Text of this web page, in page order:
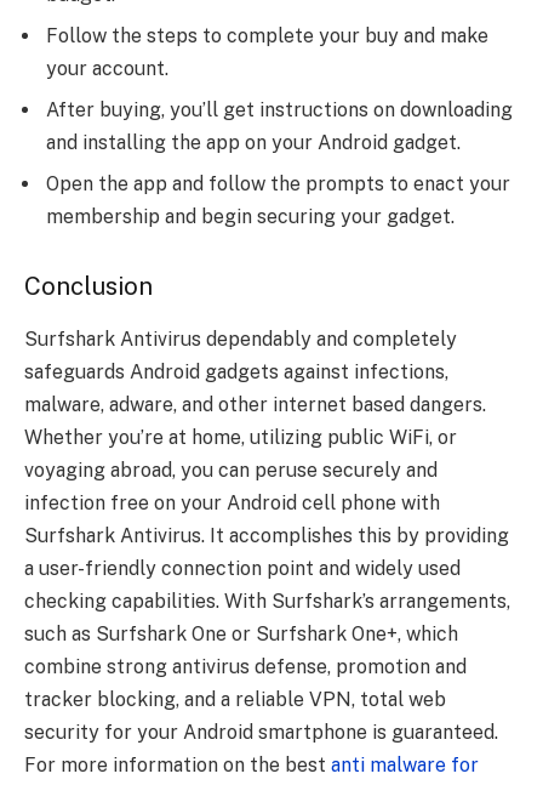
Follow the steps to complete your buy and make
your account.
After buying, you’ll get instructions on downloading
and installing the app on your Android gadget.
Open the app and follow the prompts to enact your
membership and begin securing your gadget.
Conclusion
Surfshark Antivirus dependably and completely
safeguards Android gadgets against infections,
malware, adware, and other internet based dangers.
Whether you’re at home, utilizing public WiFi, or
voyaging abroad, you can peruse securely and
infection free on your Android cell phone with
Surfshark Antivirus. It accomplishes this by providing
a user-friendly connection point and widely used
checking capabilities. With Surfshark’s arrangements,
such as Surfshark One or Surfshark One+, which
combine strong antivirus defense, promotion and
tracker blocking, and a reliable VPN, total web
security for your Android smartphone is guaranteed.
For more information on the best anti malware for